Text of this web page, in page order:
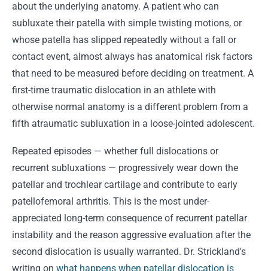
about the underlying anatomy. A patient who can
subluxate their patella with simple twisting motions, or
whose patella has slipped repeatedly without a fall or
contact event, almost always has anatomical risk factors
that need to be measured before deciding on treatment. A
first-time traumatic dislocation in an athlete with
otherwise normal anatomy is a different problem from a
fifth atraumatic subluxation in a loose-jointed adolescent.
Repeated episodes — whether full dislocations or
recurrent subluxations — progressively wear down the
patellar and trochlear cartilage and contribute to early
patellofemoral arthritis. This is the most under-
appreciated long-term consequence of recurrent patellar
instability and the reason aggressive evaluation after the
second dislocation is usually warranted. Dr. Strickland's
writing on what happens when patellar dislocation is